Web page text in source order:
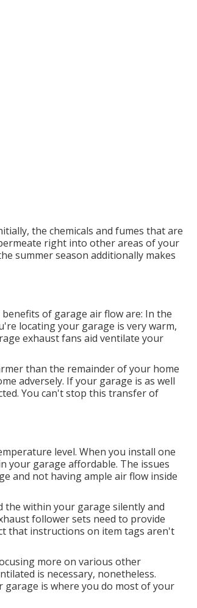
the chemicals and fumes that are
right into other areas of your
summer season additionally makes
of garage air flow are: In the
locating your garage is very warm,
exhaust fans aid ventilate your
than the remainder of your home
adversely. If your garage is as well
You can't stop this transfer of
level. When you install one
your garage affordable. The issues
and not having ample air flow inside
the within your garage silently and
follower sets need to provide
that instructions on item tags aren't
more on various other
is necessary, nonetheless.
garage is where you do most of your